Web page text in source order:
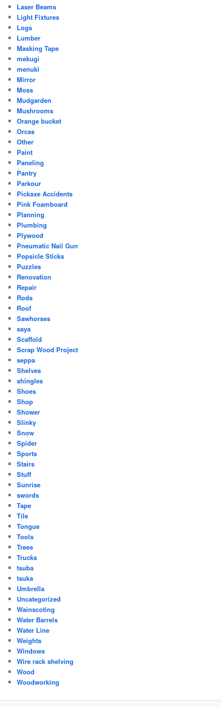
Laser Beams
Light Fixtures
Logs
Lumber
Masking Tape
mekugi
menuki
Mirror
Moss
Mudgarden
Mushrooms
Orange bucket
Orcas
Other
Paint
Paneling
Pantry
Parkour
Pickaxe Accidents
Pink Foamboard
Planning
Plumbing
Plywood
Pneumatic Nail Gun
Popsicle Sticks
Puzzles
Renovation
Repair
Rods
Roof
Sawhorses
saya
Scaffold
Scrap Wood Project
seppa
Shelves
shingles
Shoes
Shop
Shower
Slinky
Snow
Spider
Sports
Stairs
Stuff
Sunrise
swords
Tape
Tile
Tongue
Tools
Trees
Trucks
tsuba
tsuka
Umbrella
Uncategorized
Wainscoting
Water Barrels
Water Line
Weights
Windows
Wire rack shelving
Wood
Woodworking